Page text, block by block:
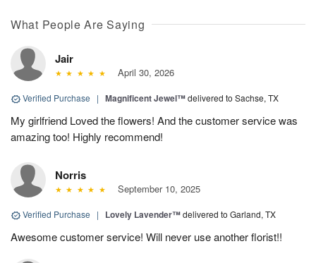
What People Are Saying
Jair
April 30, 2026
Verified Purchase | Magnificent Jewel™delivered to Sachse, TX
My girlfriend Loved the flowers! And the customer service was
amazing too! Highly recommend!
Norris
September 10, 2025
Verified Purchase | Lovely Lavender™delivered to Garland, TX
Awesome customer service! Will never use another florist!!